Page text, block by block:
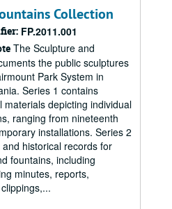
Collection
FP.2011.001
The Sculpture and
the public sculptures
Park System in
Series 1 contains
depicting individual
ranging from nineteenth
installations. Series 2
historical records for
fountains, including
minutes, reports,